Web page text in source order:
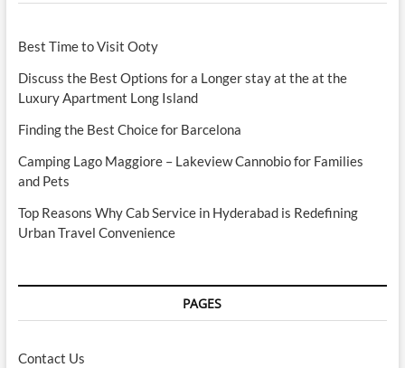
Best Time to Visit Ooty
Discuss the Best Options for a Longer stay at the at the
Luxury Apartment Long Island
Finding the Best Choice for Barcelona
Camping Lago Maggiore – Lakeview Cannobio for Families
and Pets
Top Reasons Why Cab Service in Hyderabad is Redefining
Urban Travel Convenience
PAGES
Contact Us